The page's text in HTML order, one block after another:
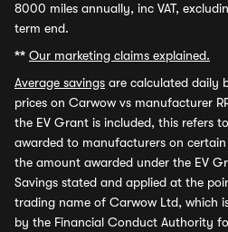
8000 miles annually, inc VAT,
term end.
** Our marketing claims explained.
Average savings are calculated daily
prices on Carwow vs manufacturer
the EV Grant is included, this refers
awarded to manufacturers on certain
the amount awarded under the EV
Savings stated and applied at the
trading name of Carwow Ltd, which
by the Financial Conduct Authority